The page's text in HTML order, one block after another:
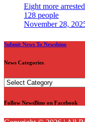
Eight more
128 people
November 28,
Submit News To Newsbino
News Categories
News
Follow NewsBino on Facebook